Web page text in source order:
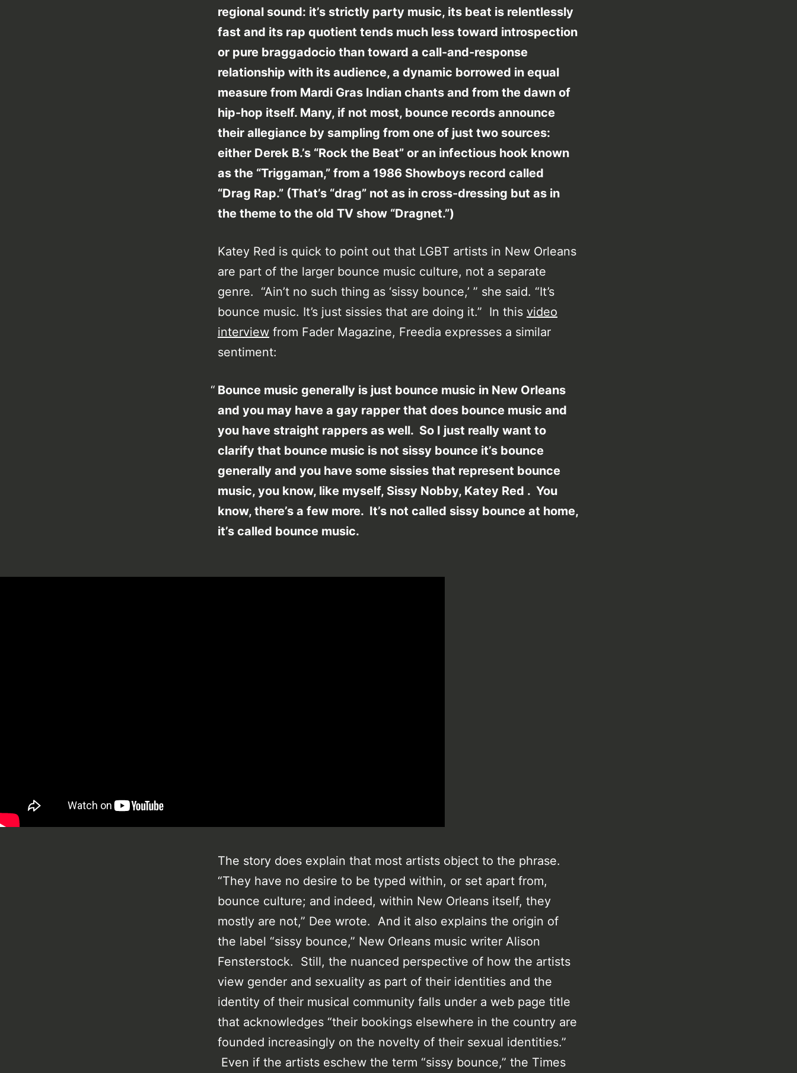
regional sound: it’s strictly party music, its beat is relentlessly
fast and its rap quotient tends much less toward introspection
or pure braggadocio than toward a call-and-response
relationship with its audience, a dynamic borrowed in equal
measure from Mardi Gras Indian chants and from the dawn of
hip-hop itself. Many, if not most, bounce records announce
their allegiance by sampling from one of just two sources:
either Derek B.’s “Rock the Beat” or an infectious hook known
as the “Triggaman,” from a 1986 Showboys record called
“Drag Rap.” (That’s “drag” not as in cross-dressing but as in
the theme to the old TV show “Dragnet.”)
Katey Red is quick to point out that LGBT artists in New Orleans
are part of the larger bounce music culture, not a separate
genre. “Ain’t no such thing as ‘sissy bounce,’ ” she said. “It’s
bounce music. It’s just sissies that are doing it.” In this video
interview from Fader Magazine, Freedia expresses a similar
sentiment:
Bounce music generally is just bounce music in New Orleans
and you may have a gay rapper that does bounce music and
you have straight rappers as well. So I just really want to
clarify that bounce music is not sissy bounce it’s bounce
generally and you have some sissies that represent bounce
music, you know, like myself, Sissy Nobby, Katey Red . You
know, there’s a few more. It’s not called sissy bounce at home,
it’s called bounce music.
The story does explain that most artists object to the phrase.
“They have no desire to be typed within, or set apart from,
bounce culture; and indeed, within New Orleans itself, they
mostly are not,” Dee wrote. And it also explains the origin of
the label “sissy bounce,” New Orleans music writer Alison
Fensterstock. Still, the nuanced perspective of how the artists
view gender and sexuality as part of their identities and the
identity of their musical community falls under a web page title
that acknowledges “their bookings elsewhere in the country are
founded increasingly on the novelty of their sexual identities.”
Even if the artists eschew the term “sissy bounce,” the Times